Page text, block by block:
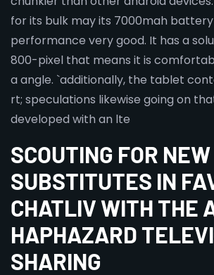
for its bulk may its 7000mah
performance very good. It has a
800-pixel that means it is
a angle. `additionally, the tablet
rt; speculations likewise going on
developed with an lte
SCOUTING FOR NEW
SUBSTITUTES IN
CHATLIV WITH THE
HAPHAZARD
SHARING